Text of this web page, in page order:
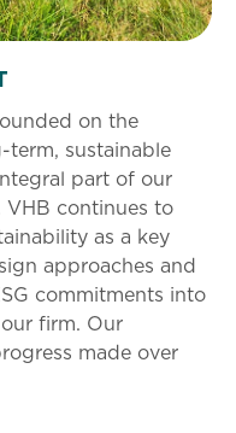
on the
sustainable
part of our
continues to
as a key
approaches and
commitments into
firm. Our
made over